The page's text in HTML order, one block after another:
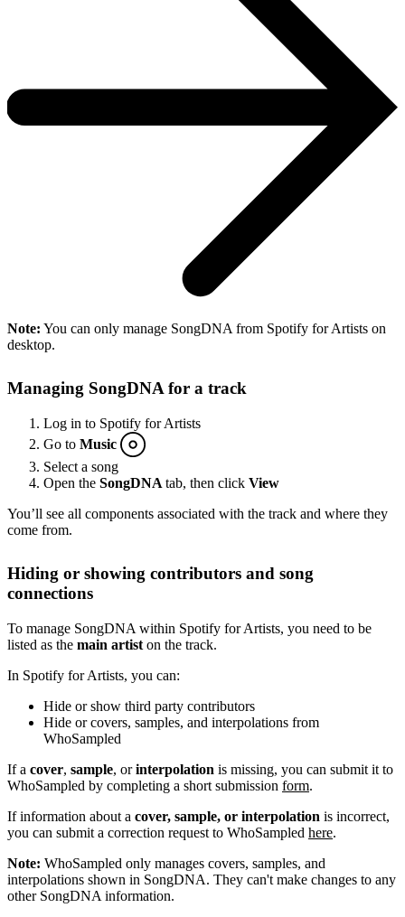
Note: You can only manage SongDNA from Spotify for Artists on
desktop.
Managing SongDNA for a track
Log in to Spotify for Artists
Go to Music
Select a song
Open the SongDNA tab, then click View
You’ll see all components associated with the track and where they
come from.
Hiding or showing contributors and song
connections
To manage SongDNA within Spotify for Artists, you need to be
listed as the main artist on the track.
In Spotify for Artists, you can:
Hide or show third party contributors
Hide or covers, samples, and interpolations from
WhoSampled
If a cover, sample, orinterpolation is missing, you can submit it to
WhoSampled by completing a short submission form.
If information about a cover, sample, or interpolation is incorrect,
you can submit a correction request to WhoSampled here.
Note: WhoSampled only manages covers, samples, and
interpolations shown in SongDNA. They can't make changes to any
other SongDNA information.